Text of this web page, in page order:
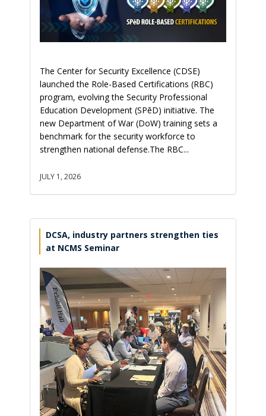
The Center for Security Excellence (CDSE)
launched the Role-Based Certifications (RBC)
program, evolving the Security Professional
Education Development (SPēD) initiative. The
new Department of War (DoW) training sets a
benchmark for the security workforce to
strengthen national defense.The RBC...
JULY 1, 2026
DCSA, industry partners strengthen ties
at NCMS Seminar